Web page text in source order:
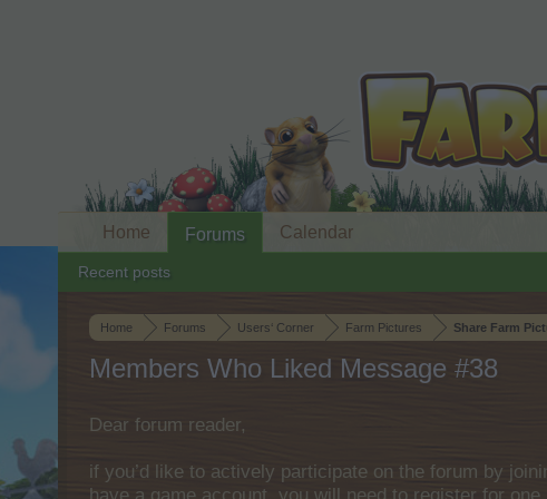
Home Forums Users‘ Corner Farm Pictures Share Farm
Members Who Liked Message #38
Dear forum reader,
if you’d like to actively participate on the forum by
Home Forums
Recent posts
Calendar